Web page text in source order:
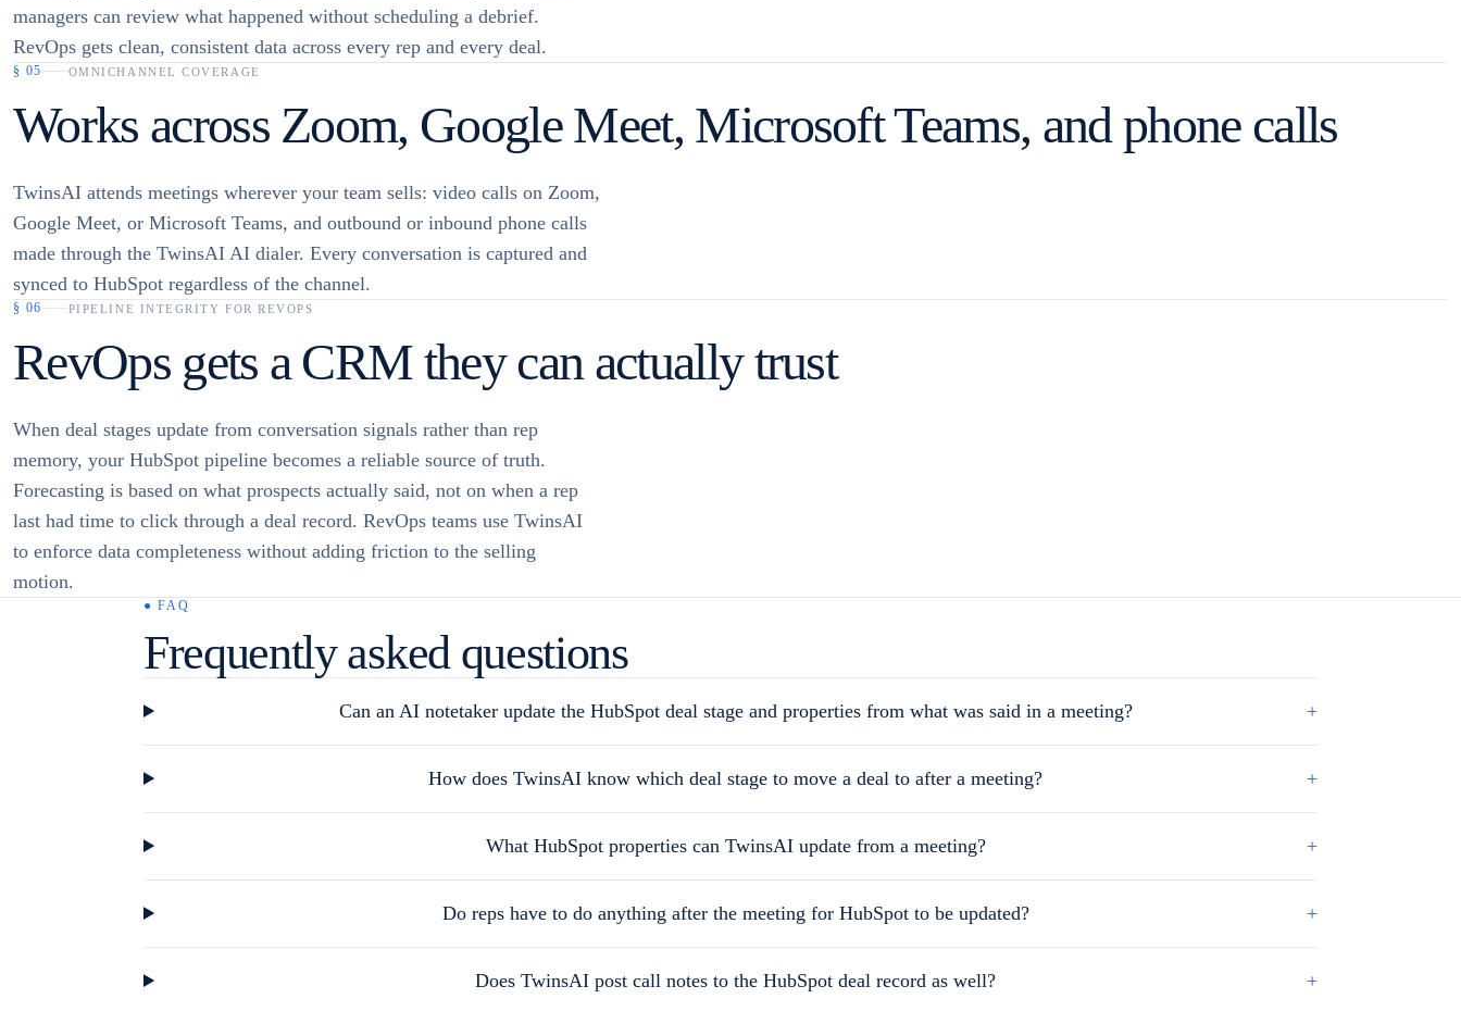
managers can review what happened without scheduling a debrief.
RevOps gets clean, consistent data across every rep and every deal.
§ 05 OMNICHANNEL COVERAGE
Works across Zoom, Google Meet, Microsoft Teams, and phone calls
TwinsAI attends meetings wherever your team sells: video calls on Zoom,
Google Meet, or Microsoft Teams, and outbound or inbound phone calls
made through the TwinsAI AI dialer. Every conversation is captured and
synced to HubSpot regardless of the channel.
§ 06 PIPELINE INTEGRITY FOR REVOPS
RevOps gets a CRM they can actually trust
When deal stages update from conversation signals rather than rep
memory, your HubSpot pipeline becomes a reliable source of truth.
Forecasting is based on what prospects actually said, not on when a rep
last had time to click through a deal record. RevOps teams use TwinsAI
to enforce data completeness without adding friction to the selling
motion.
● FAQ
Frequently asked questions
Can an AI notetaker update the HubSpot deal stage and properties from what was said in a meeting? +
How does TwinsAI know which deal stage to move a deal to after a meeting? +
What HubSpot properties can TwinsAI update from a meeting? +
Do reps have to do anything after the meeting for HubSpot to be updated? +
Does TwinsAI post call notes to the HubSpot deal record as well? +